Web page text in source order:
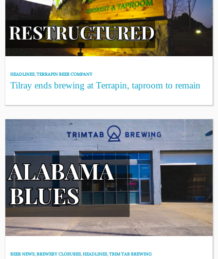
HEADLINES,TERRAPIN BEER COMPANY
Tilray ends brewing at Terrapin, taproom to remain
BEER NEWS,BREWERY CLOSURES,HEADLINES,TRIM TAB BREWING